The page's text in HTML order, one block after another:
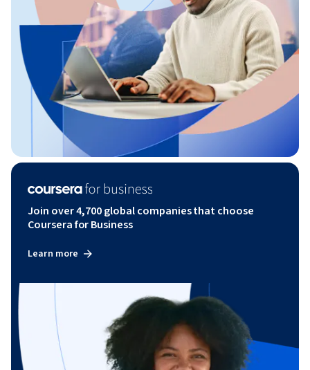
Join over 4,700 global companies that choose
Coursera for Business
Learn more